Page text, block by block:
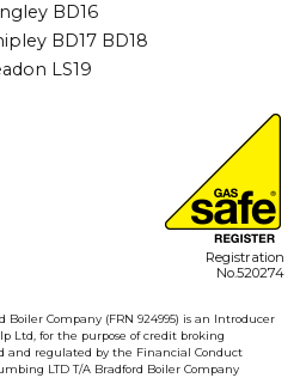
BD16
BD17 BD18
LS19
Registration
No.520274
Boiler Company (FRN 924995) is an Introducer
Ltd, for the purpose of credit broking
and regulated by the Financial Conduct
LTD T/A Bradford Boiler Company